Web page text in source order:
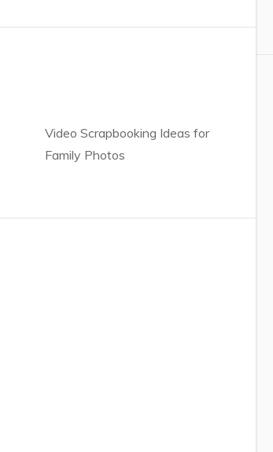
Video Scrapbooking Ideas for
Family Photos